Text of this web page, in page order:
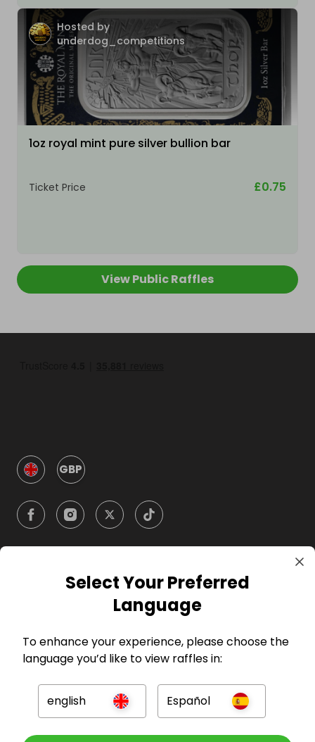
Hosted by
underdog_competitions
1oz royal mint pure silver bullion bar
Ticket Price £0.75
View Public Raffles
GBP
Company
For Entrants
Press
Select Your Preferred
Language
To enhance your experience, please choose the
language you’d like to view raffles in:
english Español